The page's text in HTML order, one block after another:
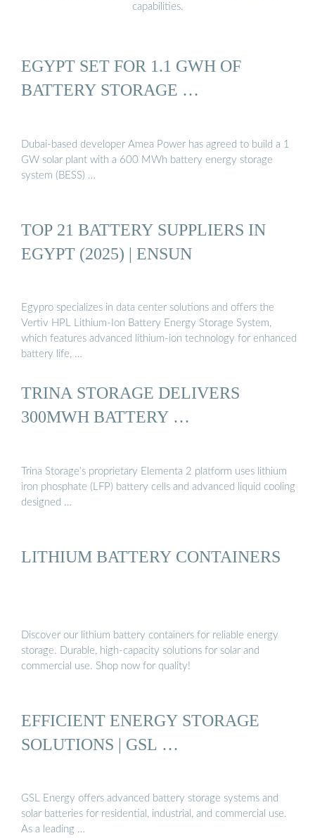
capabilities.
EGYPT SET FOR 1.1 GWH OF
BATTERY STORAGE …
Dubai-based developer Amea Power has agreed to build a 1
GW solar plant with a 600 MWh battery energy storage
system (BESS) …
TOP 21 BATTERY SUPPLIERS IN
EGYPT (2025) | ENSUN
Egypro specializes in data center solutions and offers the
Vertiv HPL Lithium-Ion Battery Energy Storage System,
which features advanced lithium-ion technology for enhanced
battery life, …
TRINA STORAGE DELIVERS
300MWH BATTERY …
Trina Storage’s proprietary Elementa 2 platform uses lithium
iron phosphate (LFP) battery cells and advanced liquid cooling
designed …
LITHIUM BATTERY CONTAINERS
Discover our lithium battery containers for reliable energy
storage. Durable, high-capacity solutions for solar and
commercial use. Shop now for quality!
EFFICIENT ENERGY STORAGE
SOLUTIONS | GSL …
GSL Energy offers advanced battery storage systems and
solar batteries for residential, industrial, and commercial use.
As a leading …